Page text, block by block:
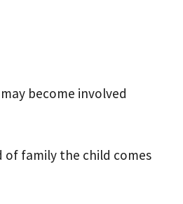
become involved
of family the child comes